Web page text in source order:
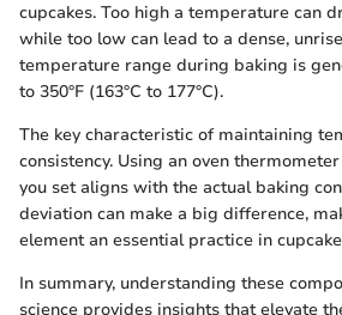
cupcakes. Too high a temperature can
while too low can lead to a dense,
temperature range during baking is
to 350°F (163°C to 177°C).
The key characteristic of maintaining
consistency. Using an oven
you set aligns with the actual baking
deviation can make a big difference,
element an essential practice in
In summary, understanding these
science provides insights that elevate